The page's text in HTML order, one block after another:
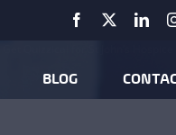
Facebook
BLOG